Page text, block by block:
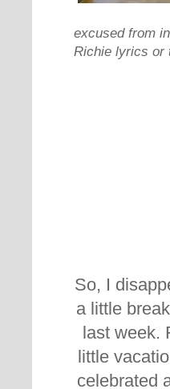
excused from
Richie lyrics or
So, I
a little
last week.
little
celebrated